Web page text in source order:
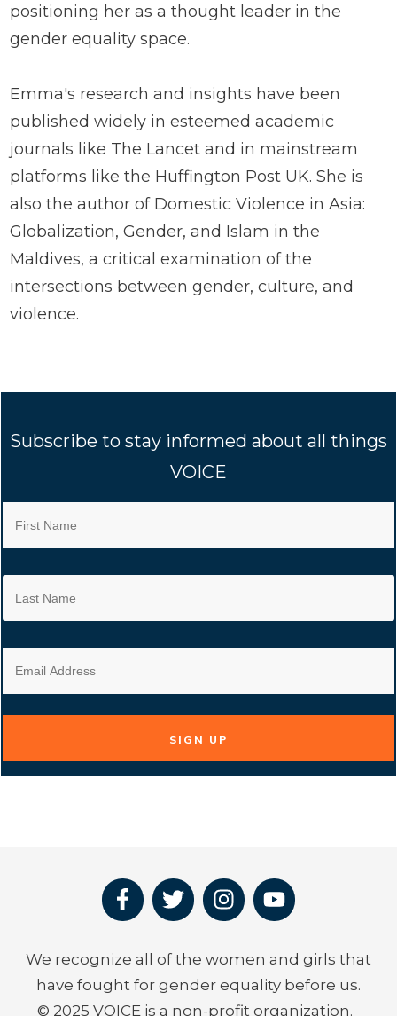
positioning her as a thought leader in the
gender equality space.
Emma's research and insights have been
published widely in esteemed academic
journals like The Lancet and in mainstream
platforms like the Huffington Post UK. She is
also the author of Domestic Violence in Asia:
Globalization, Gender, and Islam in the
Maldives, a critical examination of the
intersections between gender, culture, and
violence.
Subscribe to stay informed about all things
VOICE
SIGN UP
We recognize all of the women and girls that
have fought for gender equality before us.
© 2025 VOICE is a non-profit organization.